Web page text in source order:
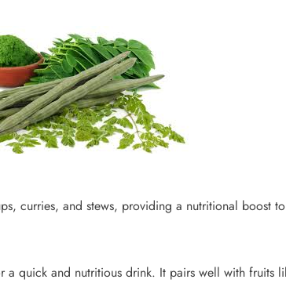
curries, and stews, providing a nutritional boost
quick and nutritious drink. It pairs well with fruits